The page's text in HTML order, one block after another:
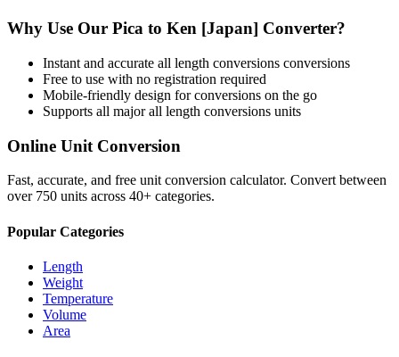
Why Use Our Pica to Ken [Japan] Converter?
Instant and accurate all length conversions conversions
Free to use with no registration required
Mobile-friendly design for conversions on the go
Supports all majorall length conversions units
Online Unit Conversion
Fast, accurate, and free unit conversion calculator. Convert between
over 750 units across 40+ categories.
Popular Categories
Length
Weight
Temperature
Volume
Area